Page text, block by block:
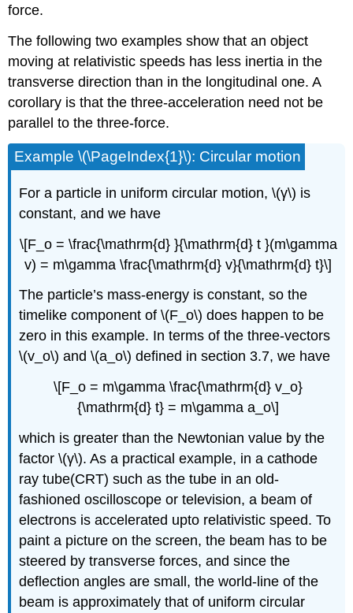
force.
The following two examples show that an object
moving at relativistic speeds has less inertia in the
transverse direction than in the longitudinal one. A
corollary is that the three-acceleration need not be
parallel to the three-force.
Example \(\PageIndex{1}\): Circular motion
For a particle in uniform circular motion, \(γ\) is
constant, and we have
\[F_o = \frac{\mathrm{d} }{\mathrm{d} t }(m\gamma
v) = m\gamma \frac{\mathrm{d} v}{\mathrm{d} t}\]
The particle’s mass-energy is constant, so the
timelike component of \(F_o\) does happen to be
zero in this example. In terms of the three-vectors
\(v_o\) and \(a_o\) defined insection 3.7, we have
\[F_o = m\gamma \frac{\mathrm{d} v_o}
{\mathrm{d} t} = m\gamma a_o\]
which is greater than the Newtonian value by the
factor \(γ\). As a practical example, in a cathode
ray tube(CRT) such as the tube in an old-
fashioned oscilloscope or television, a beam of
electrons is accelerated upto relativistic speed. To
paint a picture on the screen, the beam has to be
steered by transverse forces, and since the
deﬂection angles are small, the world-line of the
beam is approximately that of uniform circular